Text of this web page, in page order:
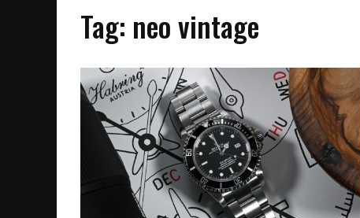
Tag: neo vintage